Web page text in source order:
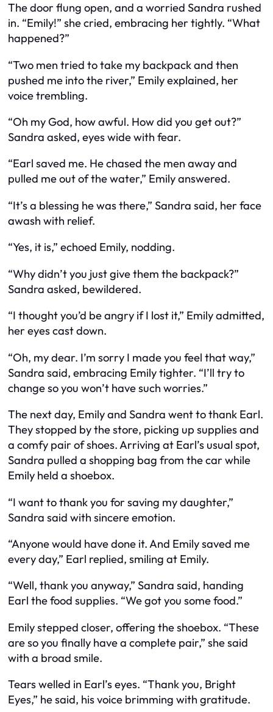
The door flung open, and a worried Sandra rushed
in. “Emily!” she cried, embracing her tightly. “What
happened?”
“Two men tried to take my backpack and then
pushed me into the river,” Emily explained, her
voice trembling.
“Oh my God, how awful. How did you get out?”
Sandra asked, eyes wide with fear.
“Earl saved me. He chased the men away and
pulled me out of the water,” Emily answered.
“It’s a blessing he was there,” Sandra said, her face
awash with relief.
“Yes, it is,” echoed Emily, nodding.
“Why didn’t you just give them the backpack?”
Sandra asked, bewildered.
“I thought you’d be angry if I lost it,” Emily admitted,
her eyes cast down.
“Oh, my dear. I’m sorry I made you feel that way,”
Sandra said, embracing Emily tighter. “I’ll try to
change so you won’t have such worries.”
The next day, Emily and Sandra went to thank Earl.
They stopped by the store, picking up supplies and
a comfy pair of shoes. Arriving at Earl’s usual spot,
Sandra pulled a shopping bag from the car while
Emily held a shoebox.
“I want to thank you for saving my daughter,”
Sandra said with sincere emotion.
“Anyone would have done it. And Emily saved me
every day,” Earl replied, smiling at Emily.
“Well, thank you anyway,” Sandra said, handing
Earl the food supplies. “We got you some food.”
Emily stepped closer, offering the shoebox. “These
are so you finally have a complete pair,” she said
with a broad smile.
Tears welled in Earl’s eyes. “Thank you, Bright
Eyes,” he said, his voice brimming with gratitude.